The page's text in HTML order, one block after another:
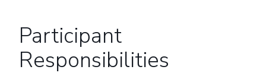
Participant
Responsibilities